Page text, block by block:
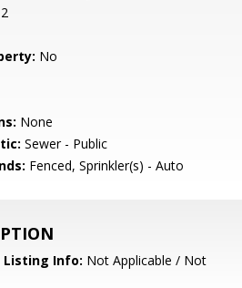
2
No
None
Sewer - Public
Fenced, Sprinkler(s) - Auto
Info: Not Applicable / Not